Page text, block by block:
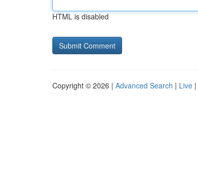
HTML is disabled
Copyright © 2026 | Advanced Search | Live |